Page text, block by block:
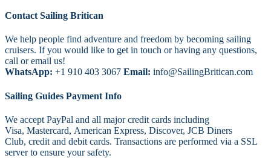
Footer
Contact Sailing Britican
We help people find adventure and freedom by becoming sailing
cruisers. If you would like to get in touch or having any questions,
call or email us!
WhatsApp: +1 910 403 3067 Email: info@SailingBritican.com
Sailing Guides Payment Info
We accept PayPal and all major credit cards including
Visa, Mastercard, American Express, Discover, JCB Diners
Club, credit and debit cards. Transactions are performed via a SSL
server to ensure your safety.